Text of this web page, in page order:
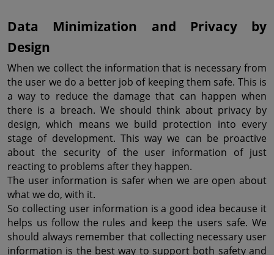
Data Minimization and Privacy by
Design
When we collect the information that is necessary from
the user we do a better job of keeping them safe. This is
a way to reduce the damage that can happen when
there is a breach. We should think about privacy by
design, which means we build protection into every
stage of development. This way we can be proactive
about the security of the user information of just
reacting to problems after they happen.
The user information is safer when we are open about
what we do, with it.
So collecting user information is a good idea because it
helps us follow the rules and keep the users safe. We
should always remember that collecting necessary user
information is the best way to support both safety and